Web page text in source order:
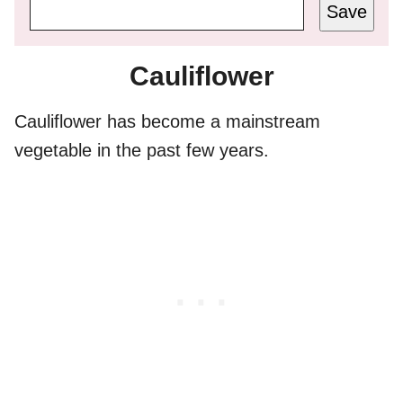
Save
Cauliflower
Cauliflower has become a mainstream
vegetable in the past few years.